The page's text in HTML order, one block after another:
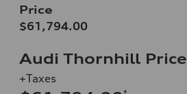
Price
$61,794.00
Audi Thornhill Price
+Taxes